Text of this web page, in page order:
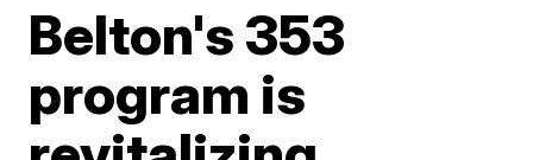
Belton's 353
program is